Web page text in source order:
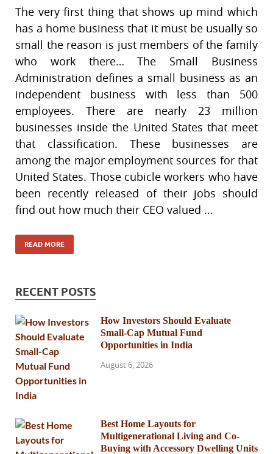
The very first thing that shows up mind which
has a home business that it must be usually so
small the reason is just members of the family
who work there… The Small Business
Administration defines a small business as an
independent business with less than 500
employees. There are nearly 23 million
businesses inside the United States that meet
that classification. These businesses are
among the major employment sources for that
United States. Those cubicle workers who have
been recently released of their jobs should
find out how much their CEO valued …
READ MORE
RECENT POSTS
How Investors Should Evaluate
Small-Cap Mutual Fund
Opportunities in India
August 6, 2026
Best Home Layouts for
Multigenerational Living and Co-
Buying with Accessory Dwelling Units